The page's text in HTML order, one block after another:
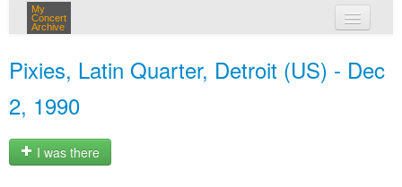
My
Concert
Archive
Pixies, Latin Quarter, Detroit (US) - Dec
2, 1990
I was there